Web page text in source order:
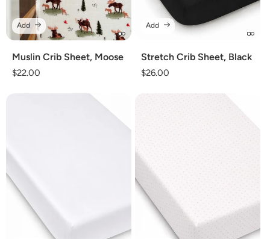
Muslin Crib Sheet, Moose
Regular
$22.00
Add
Stretch Crib Sheet, Black
Regular
$26.00
Add